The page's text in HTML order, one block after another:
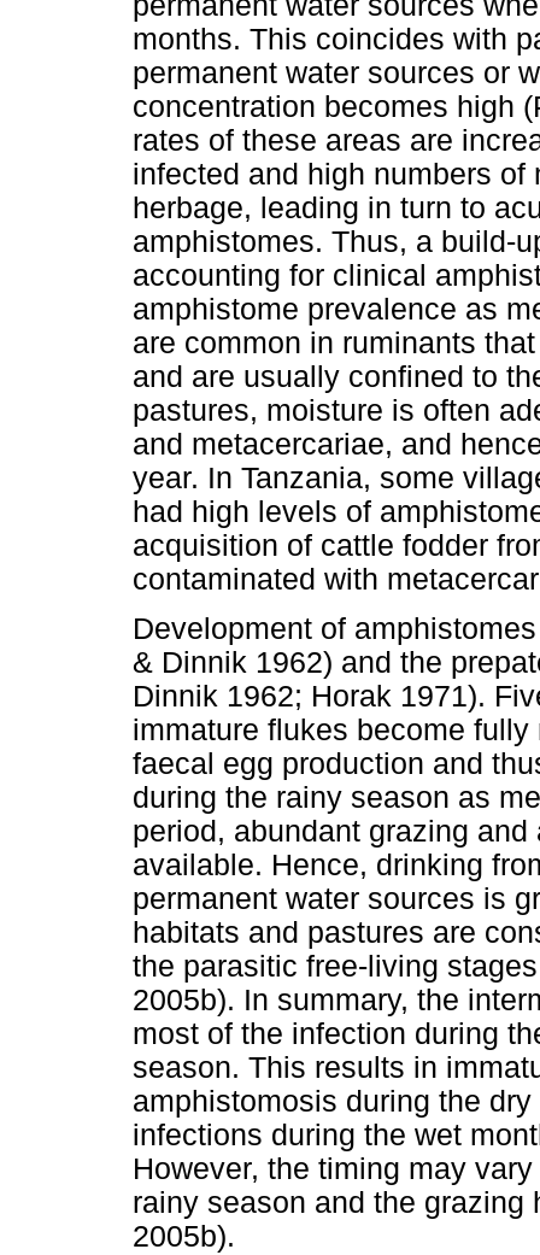
months. This coincides with
permanent water sources or
concentration becomes high
rates of these areas are
infected and high numbers
herbage, leading in turn to
amphistomes. Thus, a build-
accounting for clinical
amphistome prevalence as
are common in ruminants
and are usually confined to
pastures, moisture is often
and metacercariae, and
year. In Tanzania, some
had high levels of
acquisition of cattle fodder
contaminated with
Development of
& Dinnik 1962) and the
Dinnik 1962; Horak 1971).
immature flukes become
faecal egg production and
during the rainy season as
period, abundant grazing
available. Hence, drinking
permanent water sources is
habitats and pastures are
the parasitic free-living
2005b). In summary, the
most of the infection during
season. This results in
amphistomosis during the
infections during the wet
However, the timing may
rainy season and the
2005b).